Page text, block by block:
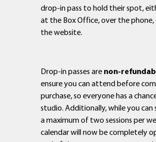
drop-in pass to hold their spot,
at the Box Office, over the
the website.
Drop-in passes are non-
ensure you can attend before
purchase, so everyone has a
studio. Additionally, while you can
a maximum of two sessions per
calendar will now be completely